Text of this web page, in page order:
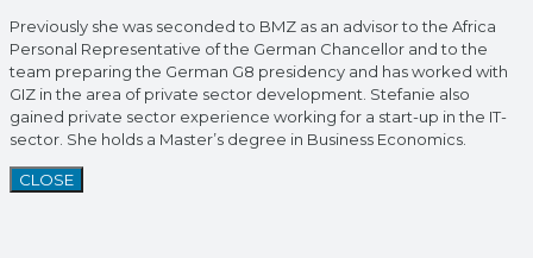
Previously she was seconded to BMZ as an advisor to the Africa
Personal Representative of the German Chancellor and to the
team preparing the German G8 presidency and has worked with
GIZ in the area of private sector development. Stefanie also
gained private sector experience working for a start-up in the IT-
sector. She holds a Master’s degree in Business Economics.
CLOSE